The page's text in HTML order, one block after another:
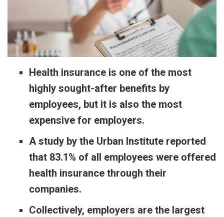
Health insurance is one of the most
highly sought-after benefits by
employees, but it is also the most
expensive for employers.
A study by the Urban Institute reported
that 83.1% of all employees were offered
health insurance through their
companies.
Collectively, employers are the largest